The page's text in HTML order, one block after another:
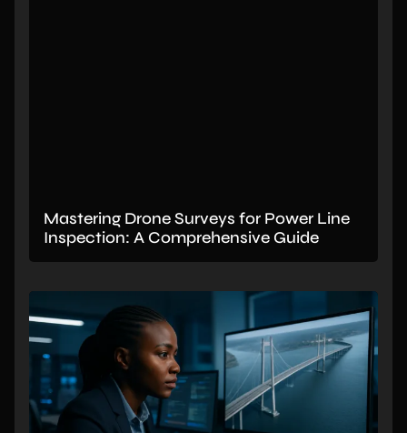
Mastering Drone Surveys for Power Line
Inspection: A Comprehensive Guide